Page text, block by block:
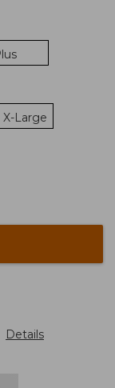
X-Large
Details